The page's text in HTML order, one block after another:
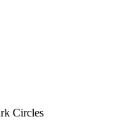
Circles